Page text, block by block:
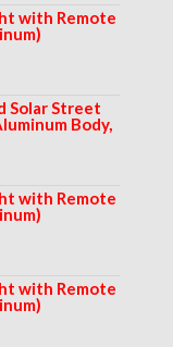
price
is:
with Remote
Solar Street
Body,
with Remote
with Remote